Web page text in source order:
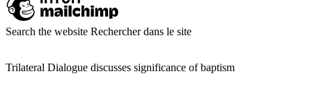
Search the website Rechercher dans le site
Trilateral Dialogue discusses significance of baptism